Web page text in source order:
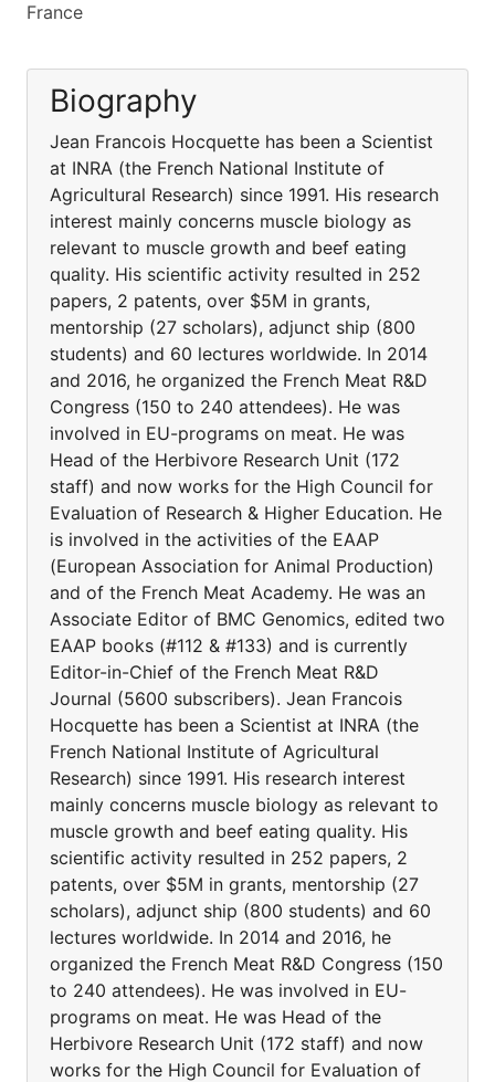
France
Biography
Jean Francois Hocquette has been a Scientist
at INRA (the French National Institute of
Agricultural Research) since 1991. His research
interest mainly concerns muscle biology as
relevant to muscle growth and beef eating
quality. His scientific activity resulted in 252
papers, 2 patents, over $5M in grants,
mentorship (27 scholars), adjunct ship (800
students) and 60 lectures worldwide. In 2014
and 2016, he organized the French Meat R&D
Congress (150 to 240 attendees). He was
involved in EU-programs on meat. He was
Head of the Herbivore Research Unit (172
staff) and now works for the High Council for
Evaluation of Research & Higher Education. He
is involved in the activities of the EAAP
(European Association for Animal Production)
and of the French Meat Academy. He was an
Associate Editor of BMC Genomics, edited two
EAAP books (#112 & #133) and is currently
Editor-in-Chief of the French Meat R&D
Journal (5600 subscribers). Jean Francois
Hocquette has been a Scientist at INRA (the
French National Institute of Agricultural
Research) since 1991. His research interest
mainly concerns muscle biology as relevant to
muscle growth and beef eating quality. His
scientific activity resulted in 252 papers, 2
patents, over $5M in grants, mentorship (27
scholars), adjunct ship (800 students) and 60
lectures worldwide. In 2014 and 2016, he
organized the French Meat R&D Congress (150
to 240 attendees). He was involved in EU-
programs on meat. He was Head of the
Herbivore Research Unit (172 staff) and now
works for the High Council for Evaluation of